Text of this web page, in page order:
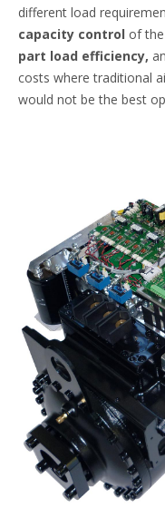
different load
capacity control of
part load efficiency,
costs where traditional
would not be the best